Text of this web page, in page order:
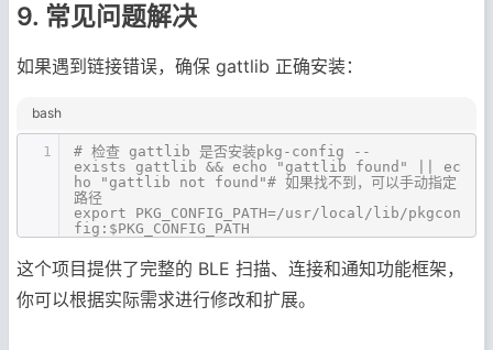
9. 常见问题解决
如果遇到链接错误，确保 gattlib 正确安装：
bash
1
# 检查 gattlib 是否安装pkg-config --
exists gattlib && echo "gattlib found" || ec
ho "gattlib not found"# 如果找不到，可以手动指定
路径
export PKG_CONFIG_PATH=/usr/local/lib/pkgcon
fig:$PKG_CONFIG_PATH
这个项目提供了完整的 BLE 扫描、连接和通知功能框架，
你可以根据实际需求进行修改和扩展。